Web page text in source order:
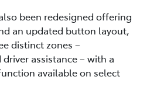
been redesigned offering
an updated button layout,
distinct zones –
assistance – with a
available on select